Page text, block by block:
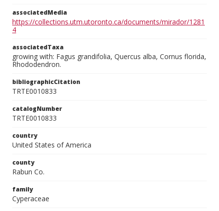
associatedMedia
https://collections.utm.utoronto.ca/documents/mirador/1281
4
associatedTaxa
growing with: Fagus grandifolia, Quercus alba, Cornus florida,
Rhododendron.
bibliographicCitation
TRTE0010833
catalogNumber
TRTE0010833
country
United States of America
county
Rabun Co.
family
Cyperaceae